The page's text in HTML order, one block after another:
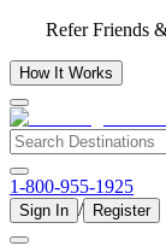
Refer Friends
How It Works
1-800-955-1925
Sign In / Register